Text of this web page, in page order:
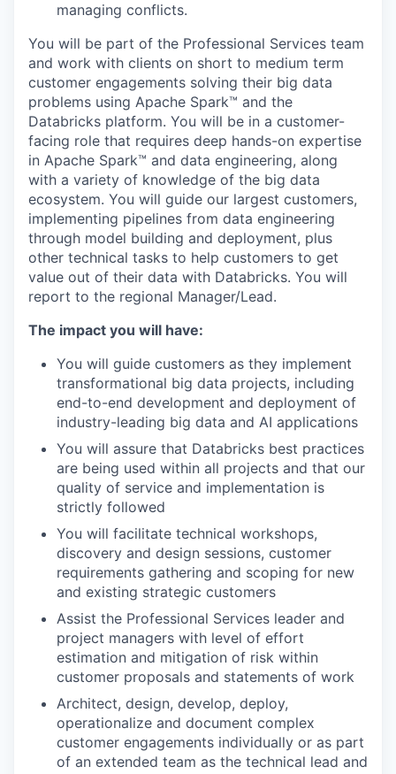
managing conflicts.
You will be part of the Professional Services team
and work with clients on short to medium term
customer engagements solving their big data
problems using Apache Spark™ and the
Databricks platform. You will be in a customer-
facing role that requires deep hands-on expertise
in Apache Spark™ and data engineering, along
with a variety of knowledge of the big data
ecosystem. You will guide our largest customers,
implementing pipelines from data engineering
through model building and deployment, plus
other technical tasks to help customers to get
value out of their data with Databricks. You will
report to the regional Manager/Lead.
The impact you will have:
You will guide customers as they implement
transformational big data projects, including
end-to-end development and deployment of
industry-leading big data and AI applications
You will assure that Databricks best practices
are being used within all projects and that our
quality of service and implementation is
strictly followed
You will facilitate technical workshops,
discovery and design sessions, customer
requirements gathering and scoping for new
and existing strategic customers
Assist the Professional Services leader and
project managers with level of effort
estimation and mitigation of risk within
customer proposals and statements of work
Architect, design, develop, deploy,
operationalize and document complex
customer engagements individually or as part
of an extended team as the technical lead and